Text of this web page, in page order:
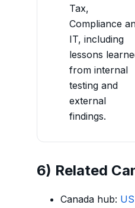
Tax,
Compliance
IT, including
lessons
from internal
testing and
external
findings.
6) Related
Canada hub: